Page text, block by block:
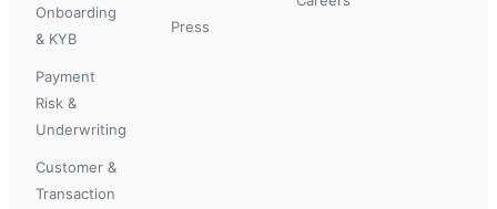
Onboarding
& KYB
Payment
Risk &
Underwriting
Customer &
Transaction
Press